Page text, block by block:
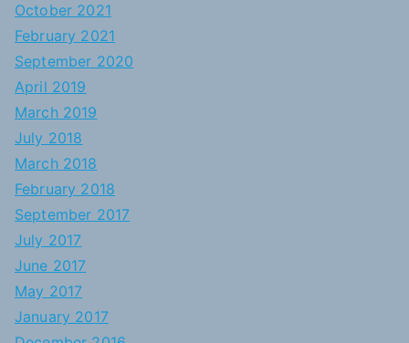
October 2021
February 2021
September 2020
April 2019
March 2019
July 2018
March 2018
February 2018
September 2017
July 2017
June 2017
May 2017
January 2017